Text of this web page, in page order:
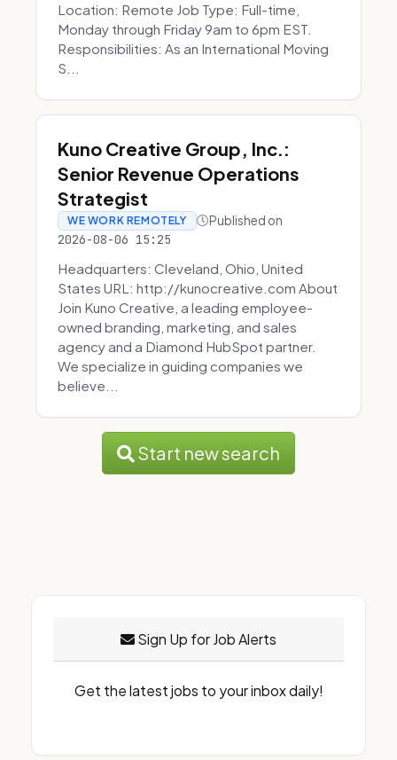
Location: Remote Job Type: Full-time,
Monday through Friday 9am to 6pm EST.
Responsibilities: As an International Moving
S...
Kuno Creative Group, Inc.:
Senior Revenue Operations
Strategist
WE WORK REMOTELY Published on
2026-08-06 15:25
Headquarters: Cleveland, Ohio, United
States URL: http://kunocreative.com About
Join Kuno Creative, a leading employee-
owned branding, marketing, and sales
agency and a Diamond HubSpot partner.
We specialize in guiding companies we
believe...
Start new search
Sign Up for Job Alerts
Get the latest jobs to your inbox daily!